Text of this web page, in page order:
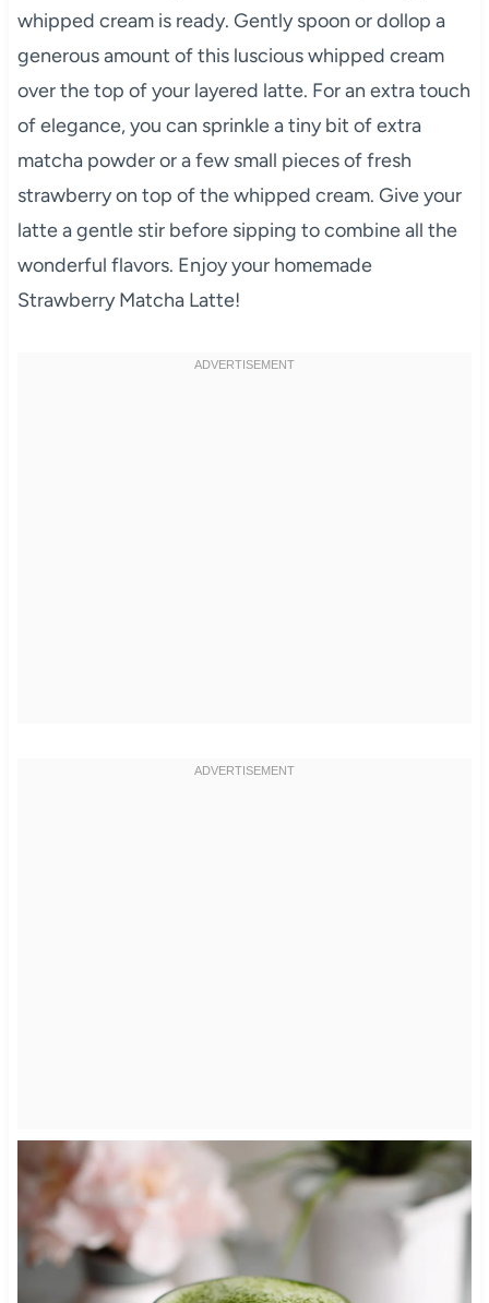
whipped cream is ready. Gently spoon or dollop a
generous amount of this luscious whipped cream
over the top of your layered latte. For an extra touch
of elegance, you can sprinkle a tiny bit of extra
matcha powder or a few small pieces of fresh
strawberry on top of the whipped cream. Give your
latte a gentle stir before sipping to combine all the
wonderful flavors. Enjoy your homemade
Strawberry Matcha Latte!